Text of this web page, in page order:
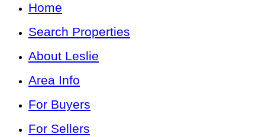
Home
Search Properties
About Leslie
Area Info
For Buyers
For Sellers